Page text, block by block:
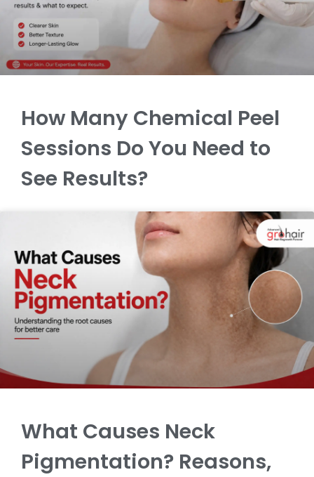
How Many Chemical Peel
Sessions Do You Need to
See Results?
What Causes Neck
Pigmentation? Reasons,